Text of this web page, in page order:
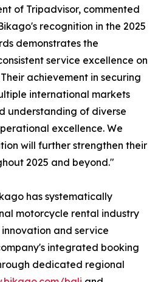
of Tripadvisor, commented
recognition in the 2025
demonstrates the
service excellence on
achievement in securing
international markets
understanding of diverse
excellence. We
will further strengthen their
2025 and beyond."
has systematically
motorcycle rental industry
and service
integrated booking
dedicated regional